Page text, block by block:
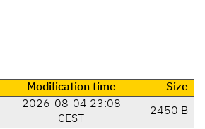
Modification time Size
2026-08-04 23:08
CEST
2450 B